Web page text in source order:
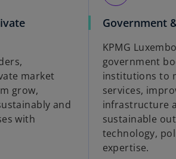
market
grow,
and
with
Government
KPMG
government
institutions to
services,
infrastructure
sustainable
technology,
expertise.